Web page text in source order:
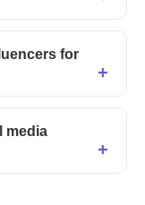
for
media